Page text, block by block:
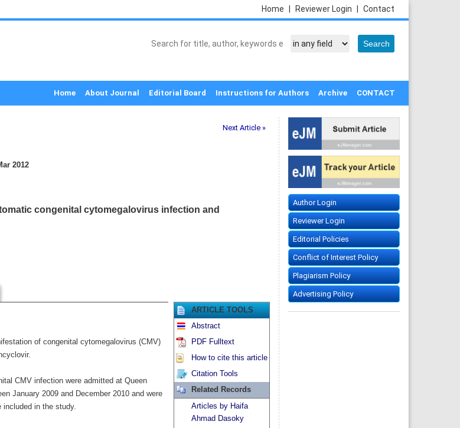
Contact
Reviewer Login
Home
Home About Journal Editorial Board Instructions for Authors Archive CONTACT
Next Article »
2012
congenital cytomegalovirus infection and
of congenital cytomegalovirus (CMV)
CMV infection were admitted at Queen
January 2009 and December 2010 and were
included in the study.
ARTICLE TOOLS
Abstract
PDF Fulltext
How to cite this article
Citation Tools
Related Records
Articles by Haifa
Ahmad Dasoky
Author Login
Reviewer Login
Editorial Policies
Conflict of Interest Policy
Plagiarism Policy
Advertising Policy